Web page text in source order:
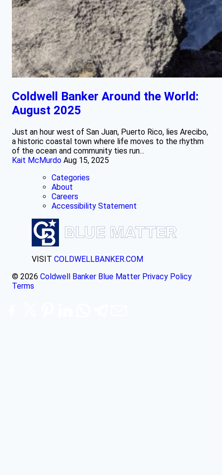
Coldwell Banker Around the World:
August 2025
Just an hour west of San Juan, Puerto Rico, lies Arecibo,
a historic coastal town where life moves to the rhythm
of the ocean and community ties run...
Kait McMurdo Aug 15, 2025
Categories
About
Careers
Accessibility Statement
VISIT COLDWELLBANKER.COM
© 2026 Coldwell Banker Blue Matter Privacy Policy
Terms